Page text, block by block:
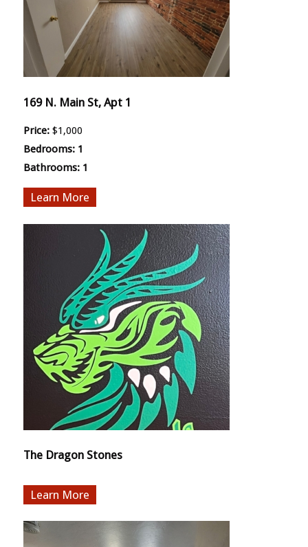
169 N. Main St, Apt 1
Price: $1,000
Bedrooms: 1
Bathrooms: 1
More
The Dragon Stones
More